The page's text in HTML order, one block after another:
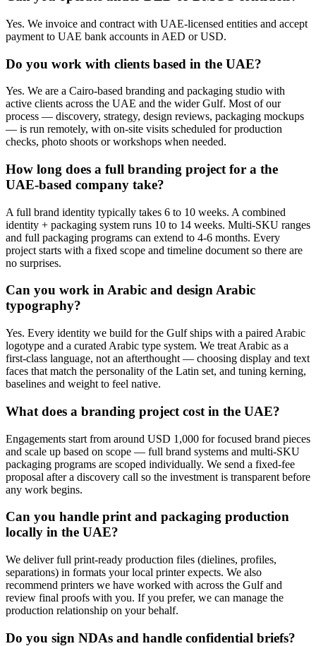
Yes. We invoice and contract with UAE-licensed entities and accept
payment to UAE bank accounts in AED or USD.
Do you work with clients based in the UAE?
Yes. We are a Cairo-based branding and packaging studio with
active clients across the UAE and the wider Gulf. Most of our
process — discovery, strategy, design reviews, packaging mockups
— is run remotely, with on-site visits scheduled for production
checks, photo shoots or workshops when needed.
How long does a full branding project for a the
UAE-based company take?
A full brand identity typically takes 6 to 10 weeks. A combined
identity + packaging system runs 10 to 14 weeks. Multi-SKU ranges
and full packaging programs can extend to 4-6 months. Every
project starts with a fixed scope and timeline document so there are
no surprises.
Can you work in Arabic and design Arabic
typography?
Yes. Every identity we build for the Gulf ships with a paired Arabic
logotype and a curated Arabic type system. We treat Arabic as a
first-class language, not an afterthought — choosing display and text
faces that match the personality of the Latin set, and tuning kerning,
baselines and weight to feel native.
What does a branding project cost in the UAE?
Engagements start from around USD 1,000 for focused brand pieces
and scale up based on scope — full brand systems and multi-SKU
packaging programs are scoped individually. We send a fixed-fee
proposal after a discovery call so the investment is transparent before
any work begins.
Can you handle print and packaging production
locally in the UAE?
We deliver full print-ready production files (dielines, profiles,
separations) in formats your local printer expects. We also
recommend printers we have worked with across the Gulf and
review final proofs with you. If you prefer, we can manage the
production relationship on your behalf.
Do you sign NDAs and handle confidential briefs?